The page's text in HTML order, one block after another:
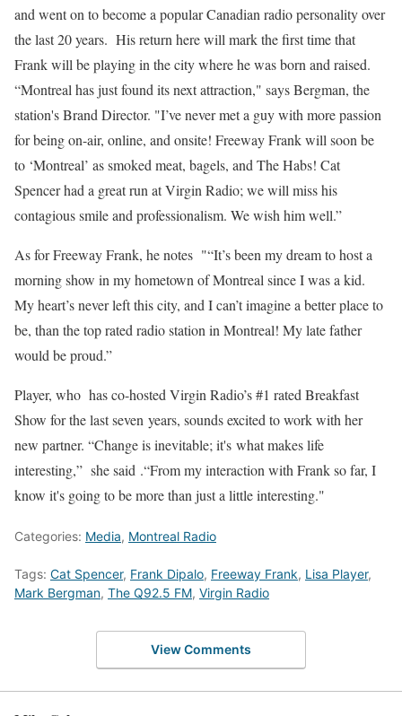
and went on to become a popular Canadian radio personality over
the last 20 years. His return here will mark the first time that
Frank will be playing in the city where he was born and raised.
“Montreal has just found its next attraction," says Bergman, the
station's Brand Director. "I’ve never met a guy with more passion
for being on-air, online, and onsite! Freeway Frank will soon be
to ‘Montreal’ as smoked meat, bagels, and The Habs! Cat
Spencer had a great run at Virgin Radio; we will miss his
contagious smile and professionalism. We wish him well.”
As for Freeway Frank, he notes "“It’s been my dream to host a
morning show in my hometown of Montreal since I was a kid.
My heart’s never left this city, and I can’t imagine a better place to
be, than the top rated radio station in Montreal! My late father
would be proud.”
Player, who has co-hosted Virgin Radio’s #1 rated Breakfast
Show for the last seven years, sounds excited to work with her
new partner. “Change is inevitable; it's what makes life
interesting,” she said .“From my interaction with Frank so far, I
know it's going to be more than just a little interesting."
Categories: Media, Montreal Radio
Tags: Cat Spencer, Frank Dipalo, Freeway Frank, Lisa Player,
Mark Bergman, The Q92.5 FM, Virgin Radio
View Comments